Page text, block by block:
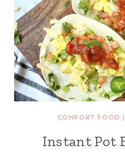
COMFORT FOOD |
Instant Pot